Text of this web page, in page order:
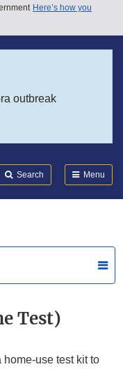
Here’s how you
outbreak
Search Menu
Test)
home-use test kit to